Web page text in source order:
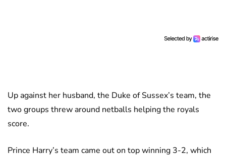
Up against her husband, the Duke of Sussex’s team, the
two groups threw around netballs helping the royals
score.
Prince Harry’s team came out on top winning 3-2, which